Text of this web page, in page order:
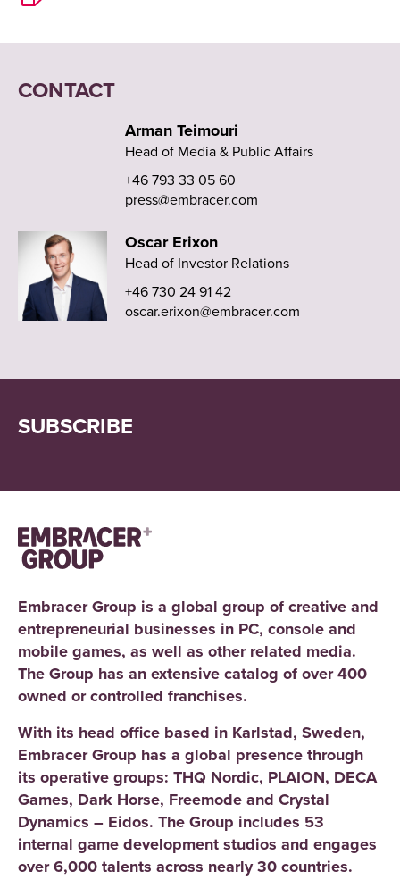
CONTACT
Arman Teimouri
Head of Media & Public Affairs
+46 793 33 05 60
press@embracer.com
Oscar Erixon
Head of Investor Relations
+46 730 24 91 42
oscar.erixon@embracer.com
SUBSCRIBE
Embracer Group is a global group of creative and
entrepreneurial businesses in PC, console and
mobile games, as well as other related media.
The Group has an extensive catalog of over 400
owned or controlled franchises.
With its head office based in Karlstad, Sweden,
Embracer Group has a global presence through
its operative groups: THQ Nordic, PLAION, DECA
Games, Dark Horse, Freemode and Crystal
Dynamics – Eidos. The Group includes 53
internal game development studios and engages
over 6,000 talents across nearly 30 countries.